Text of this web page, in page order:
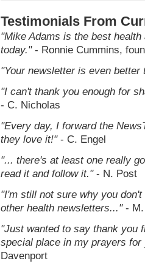
Testimonials From
"Mike Adams is the best
today."- Ronnie Cummins,
"Your newsletter is even
"I can't thank you enough for
- C. Nicholas
"Every day, I forward the
they love it!"- C. Engel
"... there's at least one really
read it and follow it."- N. Post
"I'm still not sure why you
other health newsletters..."- M.
"Just wanted to say thank you
special place in my prayers
Davenport